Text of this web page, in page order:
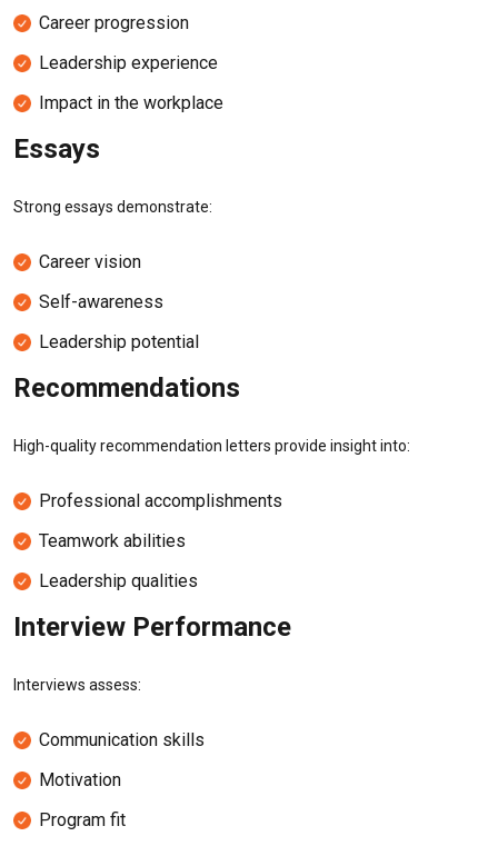
Career progression
Leadership experience
Impact in the workplace
Essays
Strong essays demonstrate:
Career vision
Self-awareness
Leadership potential
Recommendations
High-quality recommendation letters provide insight into:
Professional accomplishments
Teamwork abilities
Leadership qualities
Interview Performance
Interviews assess:
Communication skills
Motivation
Program fit